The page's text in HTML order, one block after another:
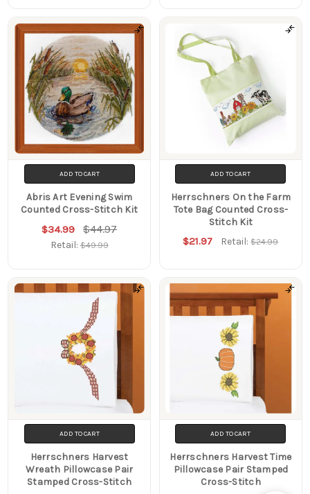
ADD TO CART
Abris Art Evening Swim
Counted Cross-Stitch Kit
$34.99 $44.97
Retail:$49.99
ADD TO CART
Herrschners On the Farm
Tote Bag Counted Cross-
Stitch Kit
$21.97 Retail:$24.99
ADD TO CART
Herrschners Harvest
Wreath Pillowcase Pair
Stamped Cross-Stitch
ADD TO CART
Herrschners Harvest Time
Pillowcase Pair Stamped
Cross-Stitch